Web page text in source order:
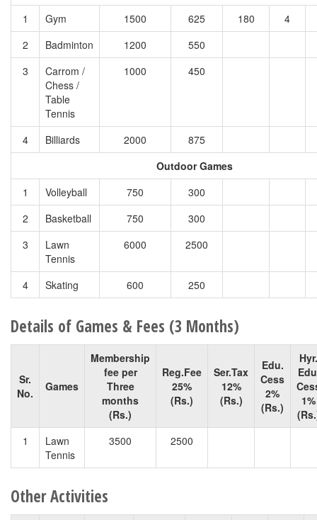
1
Gym 1500 625 180
4
2
Badminton 1200
550
3
Carrom /
Chess /
Table
Tennis
1000 450
4 Billiards 2000
875
Outdoor Games
1
Volleyball 750
300
2
Basketball 750
300
3
Lawn
Tennis
6000 2500
4 Skating 600 250
Details of Games & Fees (3 Months)
Sr.
No.
Games
Membership
fee per
Three
months
(Rs.)
Reg.Fee
25%
(Rs.)
Ser.Tax
12%
(Rs.)
Edu.
Cess
2%
(Rs.)
Hyr.
1%
1
Lawn
Tennis
3500 2500
Other Activities